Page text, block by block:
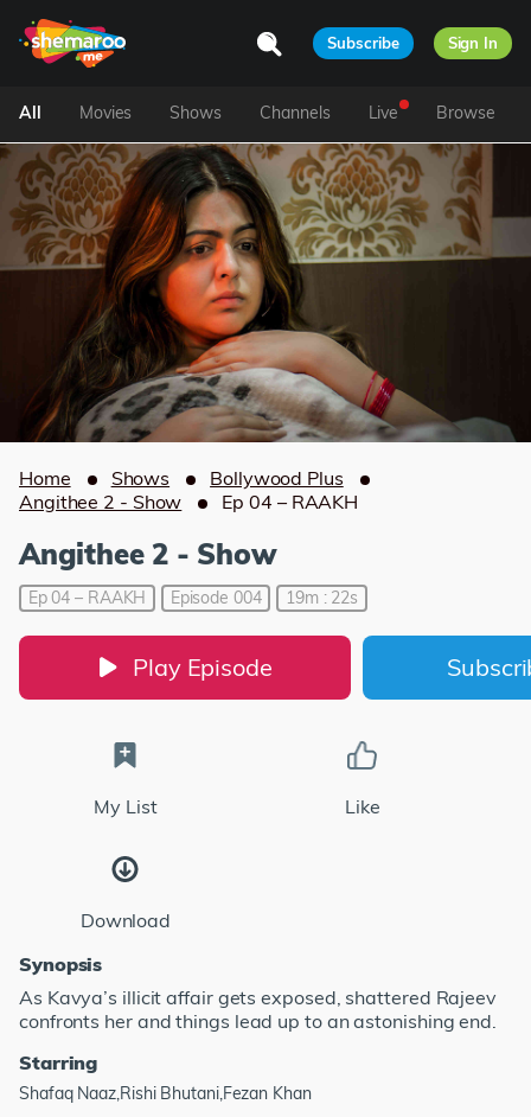
Subscribe Sign In
All Movies Shows Channels Live Browse
Home Shows
Bollywood Plus
Angithee 2 - Show
Ep 04 – RAAKH
Angithee 2 - Show
Ep 04 – RAAKH Episode 004 19m : 22s
Play Episode
My List Like
Download
Synopsis
As Kavya’s illicit affair gets exposed, shattered Rajeev
confronts her and things lead up to an astonishing end.
Starring
Shafaq Naaz,Rishi Bhutani,Fezan Khan